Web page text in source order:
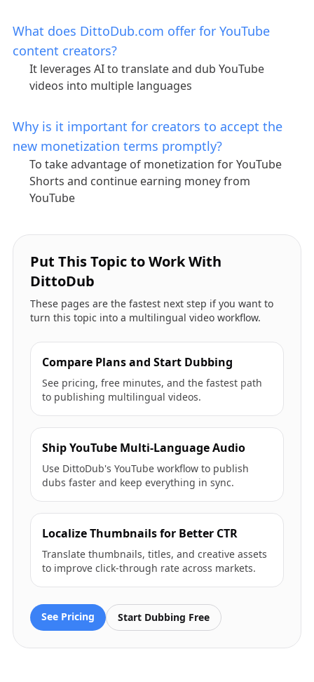
What does DittoDub.com offer for YouTube
content creators?
It leverages AI to translate and dub YouTube
videos into multiple languages
Why is it important for creators to accept the
new monetization terms promptly?
To take advantage of monetization for YouTube
Shorts and continue earning money from
YouTube
Put This Topic to Work With
DittoDub
These pages are the fastest next step if you want to
turn this topic into a multilingual video workflow.
Compare Plans and Start Dubbing
See pricing, free minutes, and the fastest path
to publishing multilingual videos.
Ship YouTube Multi-Language Audio
Use DittoDub's YouTube workflow to publish
dubs faster and keep everything in sync.
Localize Thumbnails for Better CTR
Translate thumbnails, titles, and creative assets
to improve click-through rate across markets.
See Pricing Start Dubbing Free